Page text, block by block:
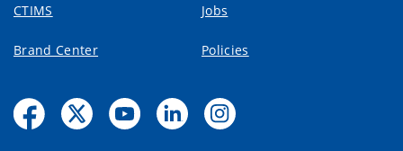
CTIMS Jobs
Brand Center Policies